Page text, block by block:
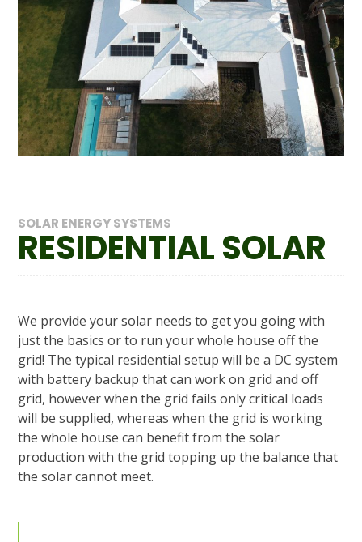
SOLAR ENERGY SYSTEMS
RESIDENTIAL SOLAR
We provide your solar needs to get you going with
just the basics or to run your whole house off the
grid! The typical residential setup will be a DC system
with battery backup that can work on grid and off
grid, however when the grid fails only critical loads
will be supplied, whereas when the grid is working
the whole house can benefit from the solar
production with the grid topping up the balance that
the solar cannot meet.